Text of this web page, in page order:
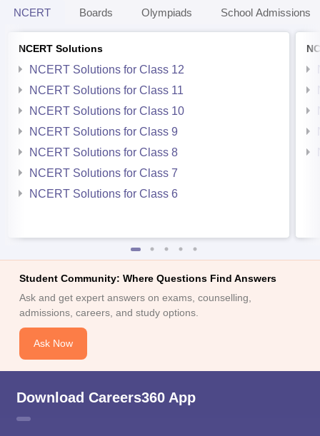
NCERT Boards Olympiads School Admissions
NCERT Solutions
NCERT Solutions for Class 12
NCERT Solutions for Class 11
NCERT Solutions for Class 10
NCERT Solutions for Class 9
NCERT Solutions for Class 8
NCERT Solutions for Class 7
NCERT Solutions for Class 6
Student Community: Where Questions Find Answers
Ask and get expert answers on exams, counselling,
admissions, careers, and study options.
Ask Now
Download Careers360 App